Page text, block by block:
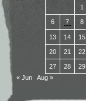
1
6 7 8
13 14 15
20 21 22
27 28 29
« Jun
Aug »